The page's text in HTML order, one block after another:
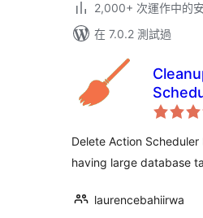
2,000+ 次運作中的
在 7.0.2 測試過
Delete Action
having large database
laurencebahiirwa